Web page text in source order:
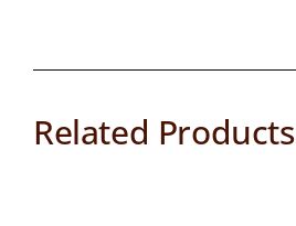
Related Products